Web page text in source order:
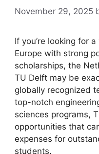
November 29, 2025
If you’re looking for
Europe with strong
scholarships, the
TU Delft may be
globally recognized
top-notch
sciences programs,
opportunities that
expenses for
students.